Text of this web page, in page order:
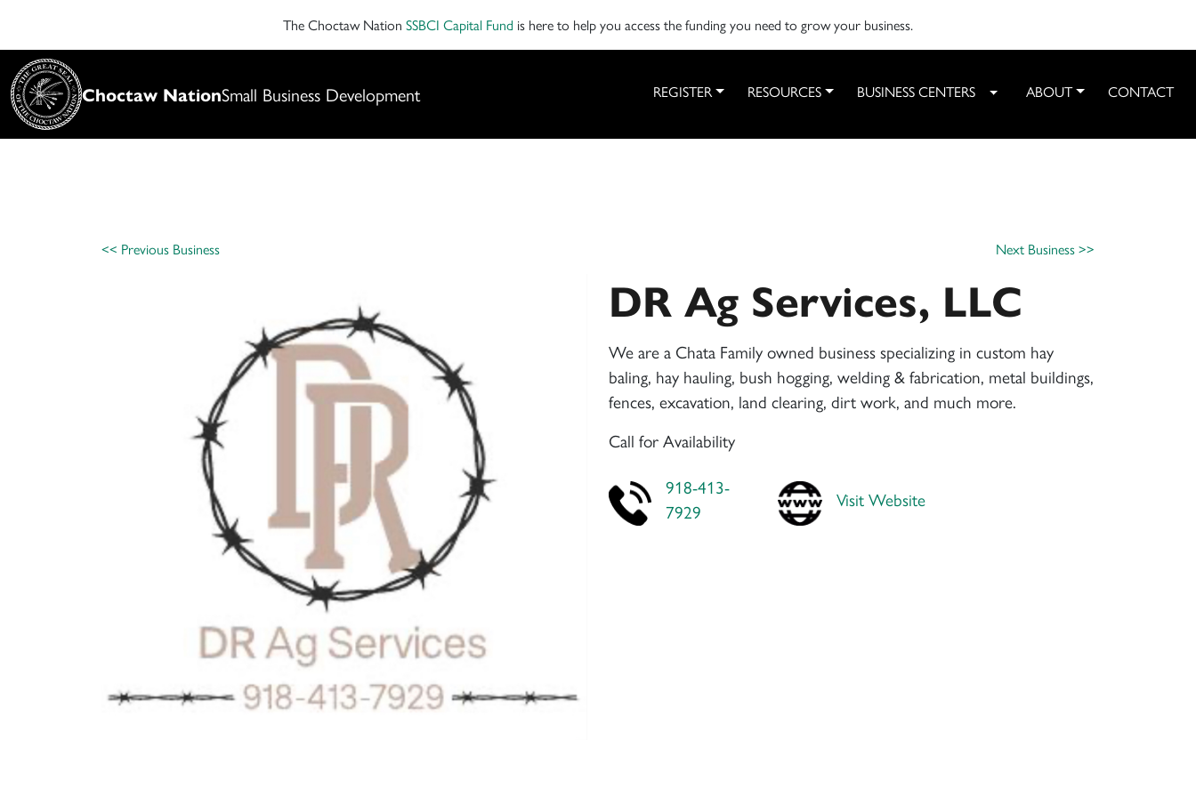
The Choctaw Nation SSBCI Capital Fund is here to help you access the funding you need to grow your business.
Choctaw NationSmall Business Development REGISTER RESOURCES BUSINESS CENTERS Toggle Dropdown
ABOUT CONTACT
<< Previous Business Next Business >>
DR Ag Services, LLC
We are a Chata Family owned business specializing in custom hay
baling, hay hauling, bush hogging, welding & fabrication, metal buildings,
fences, excavation, land clearing, dirt work, and much more.
Call for Availability
918-413-
7929
Visit Website